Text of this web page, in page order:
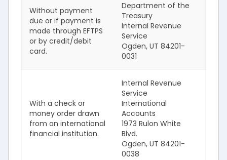
Without payment
due or if payment is
made through EFTPS
or by credit/debit
card.
Department of the
Treasury
Internal Revenue
Service
Ogden, UT 84201-
0031
With a check or
money order drawn
from an international
financial institution.
Internal Revenue
Service
International
Accounts
1973 Rulon White
Blvd.
Ogden, UT 84201-
0038